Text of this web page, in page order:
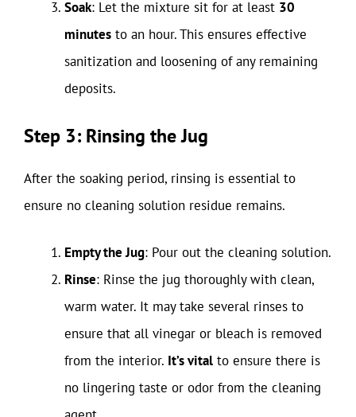
Soak: Let the mixture sit for at least 30
minutes to an hour. This ensures effective
sanitization and loosening of any remaining
deposits.
Step 3: Rinsing the Jug
After the soaking period, rinsing is essential to
ensure no cleaning solution residue remains.
Empty the Jug: Pour out the cleaning solution.
Rinse: Rinse the jug thoroughly with clean,
warm water. It may take several rinses to
ensure that all vinegar or bleach is removed
from the interior. It’s vital to ensure there is
no lingering taste or odor from the cleaning